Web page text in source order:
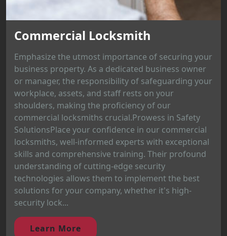
Commercial Locksmith
Emphasize the utmost importance of securing your
business property. As a dedicated business owner
or manager, the responsibility of safeguarding your
workplace, assets, and staff rests on your
shoulders, making the proficiency of our
commercial locksmiths crucial.Prowess in Safety
SolutionsPlace your confidence in our commercial
locksmiths, well-informed experts with exceptional
skills and comprehensive training. Their profound
understanding of cutting-edge security
technologies allows them to implement the best
solutions for your company, whether it's high-
security lock...
Learn More